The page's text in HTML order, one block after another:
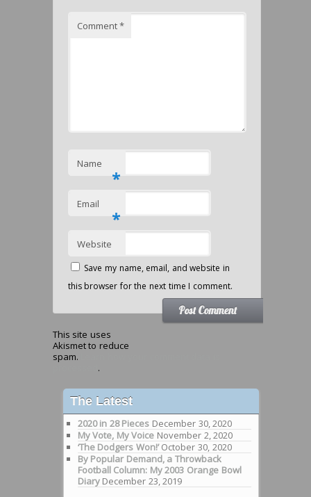
Comment*
Name
*
Email
*
Website
Save my name, email, and website in
this browser for the next time I comment.
This site uses
Akismet to reduce
spam.
.
The Latest
2020 in 28 Pieces December 30, 2020
My Vote, My Voice November 2, 2020
‘The Dodgers Won!’ October 30, 2020
By Popular Demand, a Throwback
Football Column: My 2003 Orange Bowl
Diary December 23, 2019